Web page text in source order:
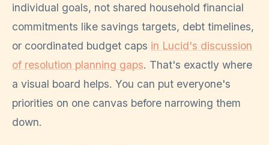
individual goals, not shared household financial
commitments like savings targets, debt timelines,
or coordinated budget caps in Lucid's discussion
of resolution planning gaps. That's exactly where
a visual board helps. You can put everyone's
priorities on one canvas before narrowing them
down.